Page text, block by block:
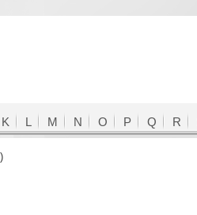
K L M N O P Q R